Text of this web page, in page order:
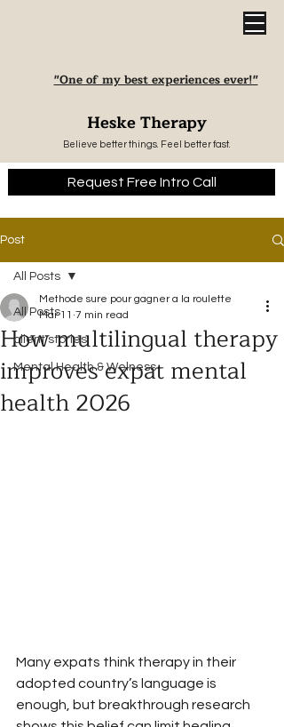
"One of my best experiences ever!"
Heske Therapy
Believe better things. Feel better fast.
Request Free Intro Call
Post
All Posts
client stories
Mental Health & Welness
All Posts
How multilingual therapy
improves expat mental
health 2026
Methode sure pour gagner a la roulette
Mar 11 7 min read
Many expats think therapy in their
adopted country’s language is
enough, but breakthrough research